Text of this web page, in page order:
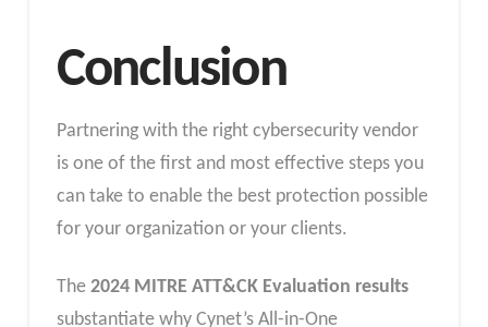
Conclusion
Partnering with the right cybersecurity vendor
is one of the first and most effective steps you
can take to enable the best protection possible
for your organization or your clients.
The 2024 MITRE ATT&CK Evaluation results
substantiate why Cynet’s All-in-One